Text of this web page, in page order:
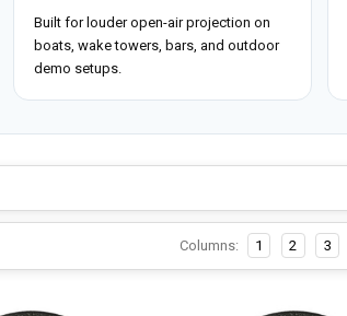
Built for louder open-air projection on
boats, wake towers, bars, and outdoor
demo setups.
Columns: 1 2 3